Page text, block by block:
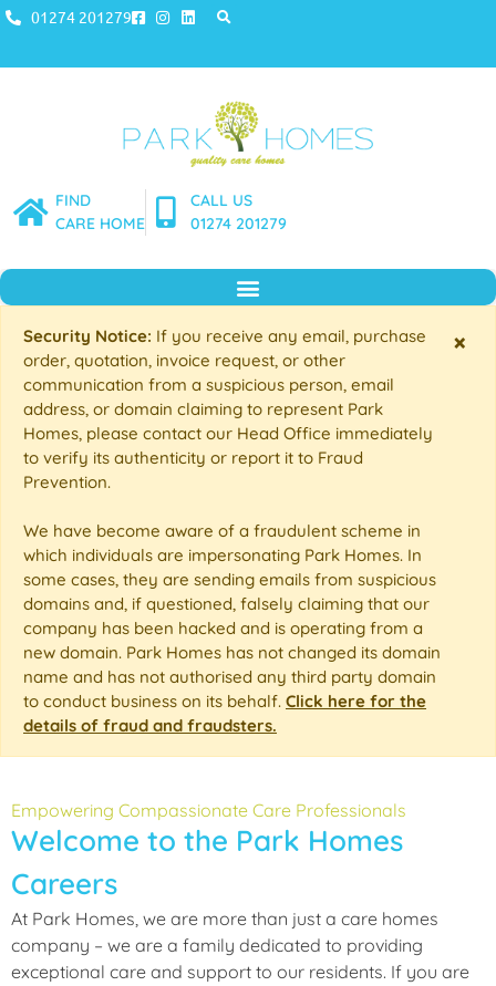
01274 201279
FIND
CARE HOME
CALL US
01274 201279
×
Security Notice: If you receive any email, purchase
order, quotation, invoice request, or other
communication from a suspicious person, email
address, or domain claiming to represent Park
Homes, please contact our Head Office immediately
to verify its authenticity or report it to Fraud
Prevention.
We have become aware of a fraudulent scheme in
which individuals are impersonating Park Homes. In
some cases, they are sending emails from suspicious
domains and, if questioned, falsely claiming that our
company has been hacked and is operating from a
new domain. Park Homes has not changed its domain
name and has not authorised any third party domain
to conduct business on its behalf. Click here for the
details of fraud and fraudsters.
Empowering Compassionate Care Professionals
Welcome to the Park Homes
Careers
At Park Homes, we are more than just a care homes
company – we are a family dedicated to providing
exceptional care and support to our residents. If you are